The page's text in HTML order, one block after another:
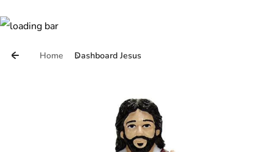
Home Dashboard Jesus
Skip to product information